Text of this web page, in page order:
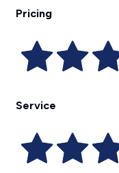
Pricing
Service